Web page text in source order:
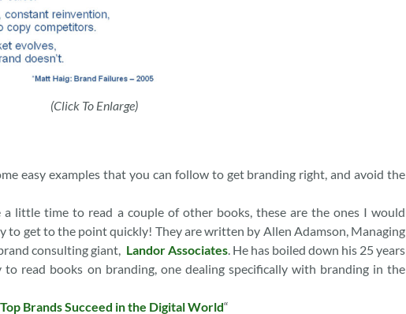
(Click To Enlarge)
easy examples that you can follow to get branding right, and avoid the
little time to read a couple of other books, these are the ones I would
to get to the point quickly! They are written by Allen Adamson, Managing
consulting giant, Landor Associates. He has boiled down his 25 years
read books on branding, one dealing specifically with branding in the
Brands Succeed in the Digital World“